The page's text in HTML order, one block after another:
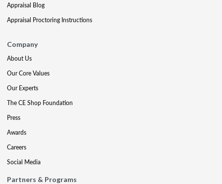
Appraisal Blog
Appraisal Proctoring Instructions
Company
About Us
Our Core Values
Our Experts
The CE Shop Foundation
Press
Awards
Careers
Social Media
Partners & Programs